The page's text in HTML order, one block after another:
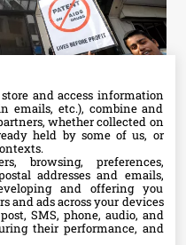
and access information
emails, etc.), combine and
whether collected on
held by some of us, or
browsing, preferences,
addresses and emails,
and offering you
and ads across your devices
SMS, phone, audio, and
their performance, and